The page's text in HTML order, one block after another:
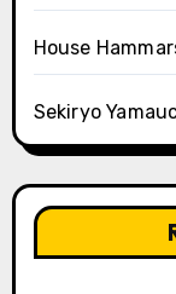
House
Sekiryo